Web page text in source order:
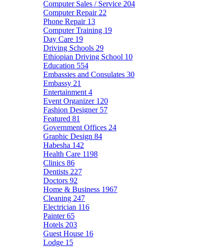
Computer Sales / Service 204
Computer Repair 22
Phone Repair 13
Computer Training 19
Day Care 19
Driving Schools 29
Ethiopian Driving School 10
Education 554
Embassies and Consulates 30
Embassy 21
Entertainment 4
Event Organizer 120
Fashion Designer 57
Featured 81
Government Offices 24
Graphic Design 84
Habesha 142
Health Care 1198
Clinics 86
Dentists 227
Doctors 92
Home & Business 1967
Cleaning 247
Electrician 116
Painter65
Hotels 203
Guest House 16
Lodge 15